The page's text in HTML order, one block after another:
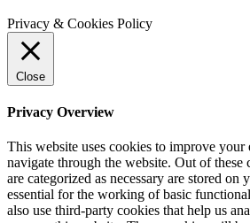
Privacy & Cookies Policy
Close
Privacy Overview
This website uses cookies to improve
navigate through the website. Out of these
are categorized as necessary are stored on
essential for the working of basic
also use third-party cookies that help us